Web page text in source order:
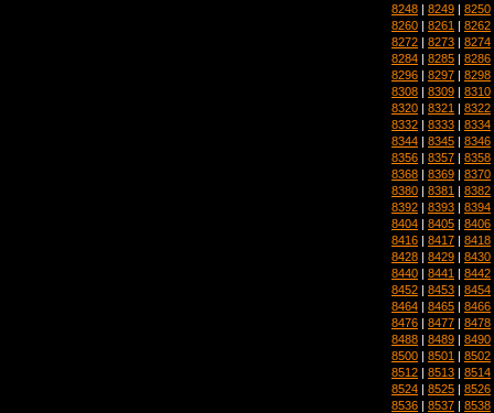
8248 | 8249 | 8250
8260 | 8261 | 8262
8272 | 8273 | 8274
8284 | 8285 | 8286
8296 | 8297 | 8298
8308 | 8309 | 8310
8320 | 8321 | 8322
8332 | 8333 | 8334
8344 | 8345 | 8346
8356 | 8357 | 8358
8368 | 8369 | 8370
8380 | 8381 | 8382
8392 | 8393 | 8394
8404 | 8405 | 8406
8416 | 8417 | 8418
8428 | 8429 | 8430
8440 | 8441 | 8442
8452 | 8453 | 8454
8464 | 8465 | 8466
8476 | 8477 | 8478
8488 | 8489 | 8490
8500 | 8501 | 8502
8512 | 8513 | 8514
8524 | 8525 | 8526
8536 | 8537 | 8538